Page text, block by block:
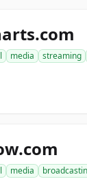
media streaming
media